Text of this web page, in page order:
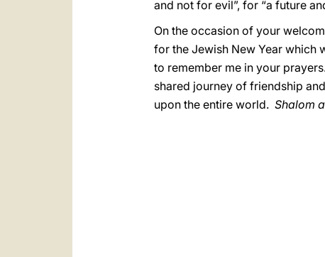
and not for evil”, for “a future
On the occasion of your
for the Jewish New Year which
to remember me in your
shared journey of friendship
upon the entire world. Shalom